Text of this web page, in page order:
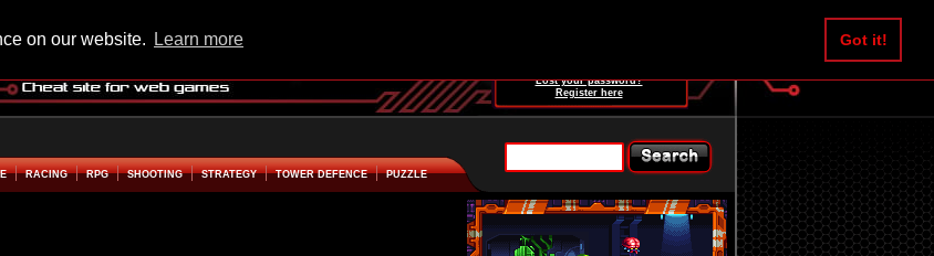
on our website. Learn more Got it!
Lost your password?
Register here
RACING RPG SHOOTING STRATEGY TOWER DEFENCE PUZZLE